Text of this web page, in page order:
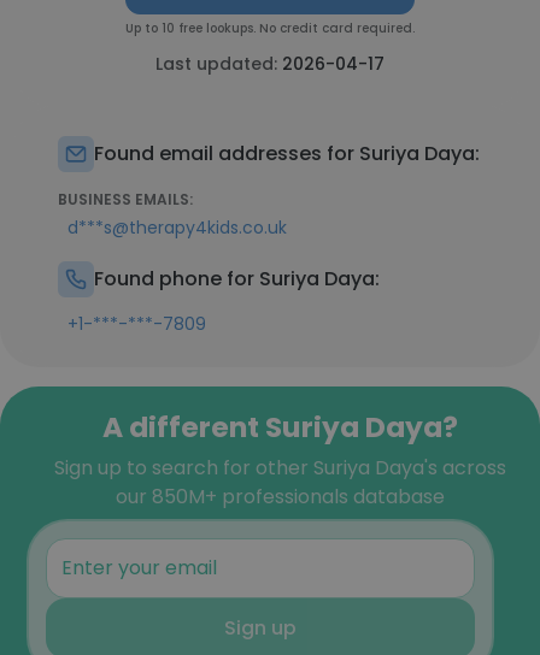
Up to 10 free lookups. No credit card required.
Last updated: 2026-04-17
Found email addresses for Suriya Daya:
BUSINESS EMAILS:
d***s@therapy4kids.co.uk
Found phone for Suriya Daya:
+1-***-***-7809
A different Suriya Daya?
Sign up to search for other Suriya Daya's across
our 850M+ professionals database
Sign up